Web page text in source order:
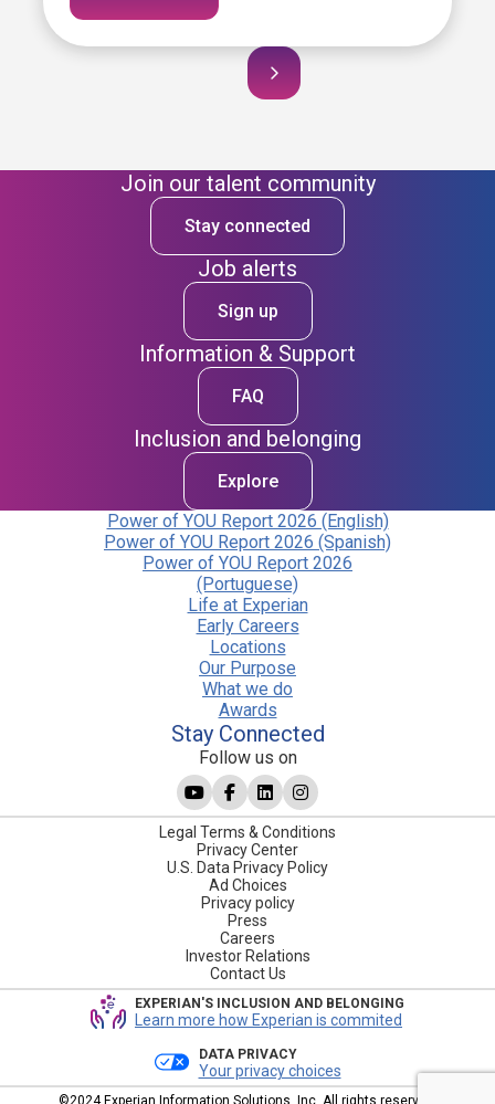
Join our talent community
Stay connected
Job alerts
Sign up
Information & Support
FAQ
Inclusion and belonging
Explore
Power of YOU Report 2026 (English)
Power of YOU Report 2026 (Spanish)
Power of YOU Report 2026
(Portuguese)
Life at Experian
Early Careers
Locations
Our Purpose
What we do
Awards
Stay Connected
Follow us on
Legal Terms & Conditions
Privacy Center
U.S. Data Privacy Policy
Ad Choices
Privacy policy
Press
Careers
Investor Relations
Contact Us
EXPERIAN'S INCLUSION AND BELONGING
Learn more how Experian is commited
DATA PRIVACY
Your privacy choices
©2024 Experian Information Solutions, Inc. All rights reserved.